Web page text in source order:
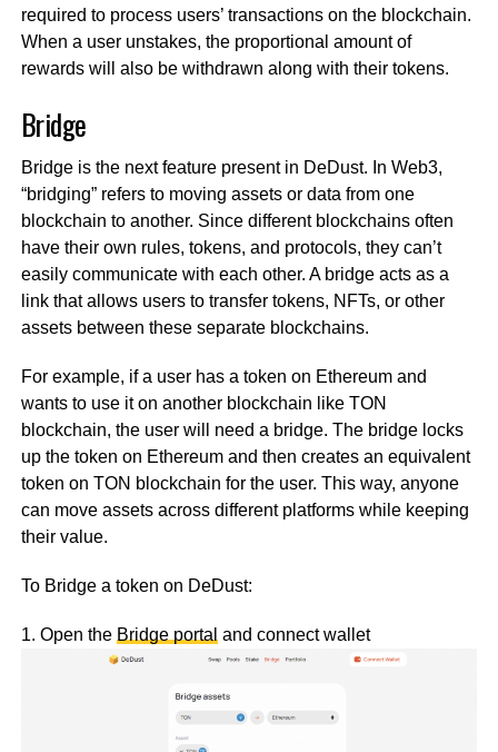
required to process users’ transactions on the blockchain.
When a user unstakes, the proportional amount of
rewards will also be withdrawn along with their tokens.
Bridge
Bridge is the next feature present in DeDust. In Web3,
“bridging” refers to moving assets or data from one
blockchain to another. Since different blockchains often
have their own rules, tokens, and protocols, they can’t
easily communicate with each other. A bridge acts as a
link that allows users to transfer tokens, NFTs, or other
assets between these separate blockchains.
For example, if a user has a token on Ethereum and
wants to use it on another blockchain like TON
blockchain, the user will need a bridge. The bridge locks
up the token on Ethereum and then creates an equivalent
token on TON blockchain for the user. This way, anyone
can move assets across different platforms while keeping
their value.
To Bridge a token on DeDust:
1. Open the Bridge portal and connect wallet